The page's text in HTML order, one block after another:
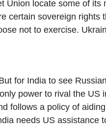
Union locate some of its
certain sovereign rights
not to exercise.
for India to see
power to rival the US
follows a policy of
needs US assistance